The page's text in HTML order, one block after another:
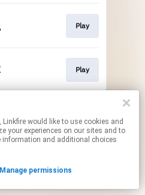
Play
Play
affiliate links.
your permissions.
, Linkfire would like to use cookies and
your experiences on our sites and to
information and additional choices
Manage permissions